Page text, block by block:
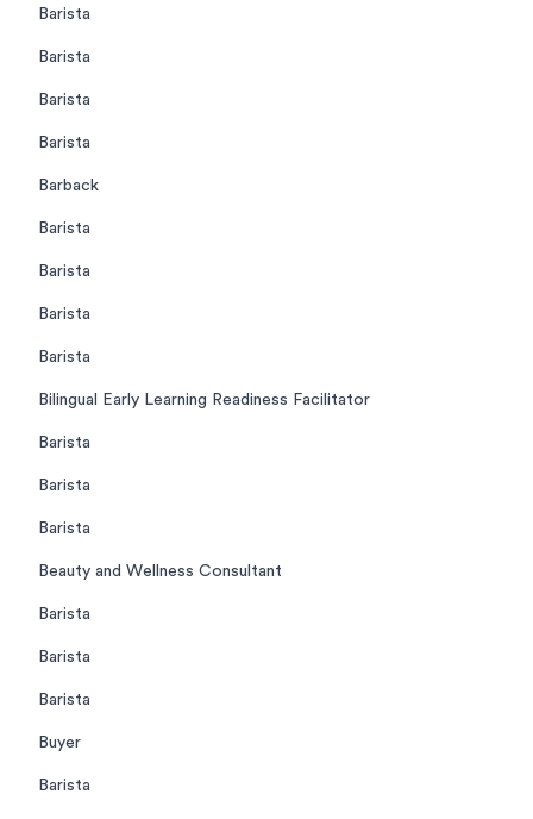
Barista
Barista
Barista
Barista
Barback
Barista
Barista
Barista
Barista
Bilingual Early Learning Readiness Facilitator
Barista
Barista
Barista
Beauty and Wellness Consultant
Barista
Barista
Barista
Buyer
Barista